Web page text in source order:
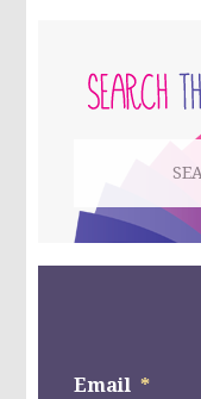
SIDEBAR
website
Email *